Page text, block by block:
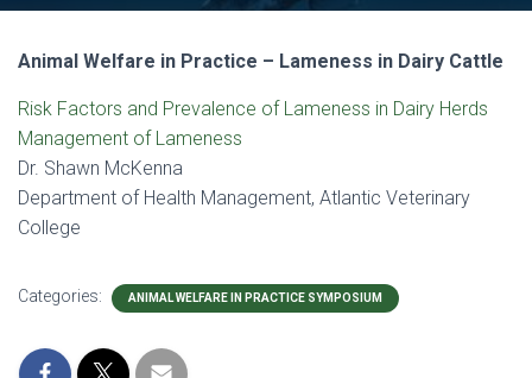
N
Animal Welfare in Practice – Lameness in Dairy Cattle
Risk Factors and Prevalence of Lameness in Dairy Herds
Management of Lameness
Dr. Shawn McKenna
Department of Health Management, Atlantic Veterinary
College
Categories: ANIMAL WELFARE IN PRACTICE SYMPOSIUM